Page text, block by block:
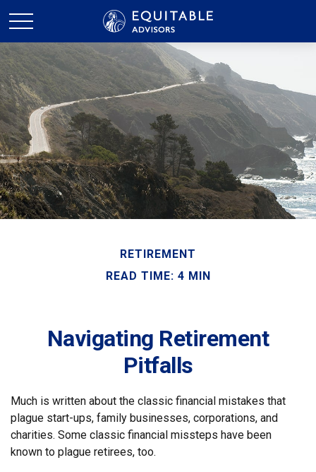
RETIREMENT
READ TIME: 4 MIN
Navigating Retirement
Pitfalls
Much is written about the classic financial mistakes that
plague start-ups, family businesses, corporations, and
charities. Some classic financial missteps have been
known to plague retirees, too.